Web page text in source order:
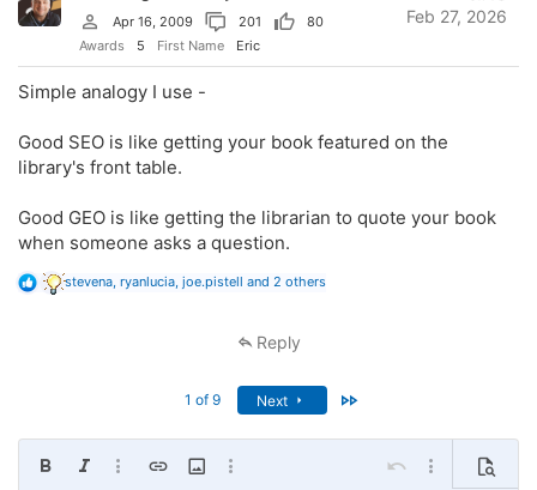
:
Apr 16, 2009 201
80
Awards
5 First Name Eric
Feb 27, 2026
Simple analogy I use -
Good SEO is like getting your book featured on the
library's front table.
Good GEO is like getting the librarian to quote your book
when someone asks a question.
R
:
stevena ryanlucia joe.pistell and 2 others
Reply
1 of 9 Next Last
Bold Italic More options…
Insert linkInsert image
More options… Undo More options…
Preview